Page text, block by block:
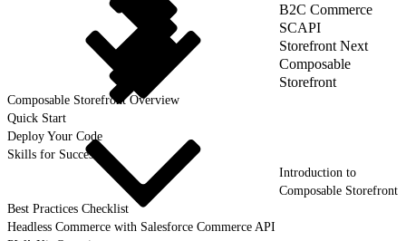
B2C Commerce
SCAPI
Storefront Next
Composable
Storefront
Composable Storefront Overview
Quick Start
Deploy Your Code
Skills for Success
Introduction to
Composable Storefront
Best Practices Checklist
Headless Commerce with Salesforce Commerce API